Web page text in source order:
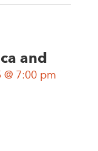
and
7:00 pm